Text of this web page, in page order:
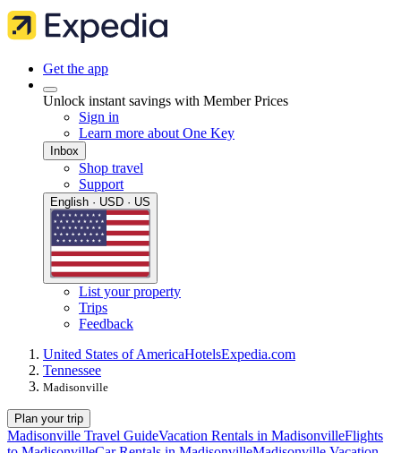
Get the app
Unlock instant savings with Member Prices
Sign in
Learn more about One Key
Inbox
Shop travel
Support
English · USD · US
List your property
Trips
Feedback
United States of AmericaHotelsExpedia.com
Tennessee
Madisonville
Plan your trip
Madisonville Travel GuideVacation Rentals in MadisonvilleFlights